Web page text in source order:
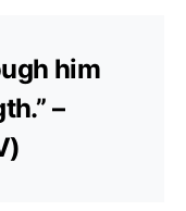
him
–